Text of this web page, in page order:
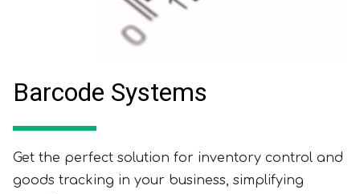
Barcode Systems
Get the perfect solution for inventory control and
goods tracking in your business, simplifying